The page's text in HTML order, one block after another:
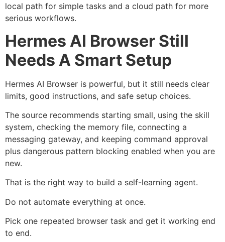
local path for simple tasks and a cloud path for more
serious workflows.
Hermes AI Browser Still
Needs A Smart Setup
Hermes AI Browser is powerful, but it still needs clear
limits, good instructions, and safe setup choices.
The source recommends starting small, using the skill
system, checking the memory file, connecting a
messaging gateway, and keeping command approval
plus dangerous pattern blocking enabled when you are
new.
That is the right way to build a self-learning agent.
Do not automate everything at once.
Pick one repeated browser task and get it working end
to end.